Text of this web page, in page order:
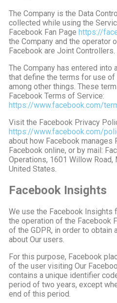
The Company is the Data
collected while using the
Facebook Fan Page https://
the Company and the operator
Facebook are Joint Controllers.
The Company has entered into
that define the terms for use of
among other things. These
Facebook Terms of Service:
https://www.facebook.com/
Visit the Facebook Privacy
https://www.facebook.com/
about how Facebook manages
Facebook online, or by mail:
Operations, 1601 Willow Road,
United States.
Facebook Insights
We use the Facebook Insights
the operation of the Facebook
of the GDPR, in order to
about Our users.
For this purpose, Facebook
of the user visiting Our
contains a unique identifier
period of two years, except
end of this period.